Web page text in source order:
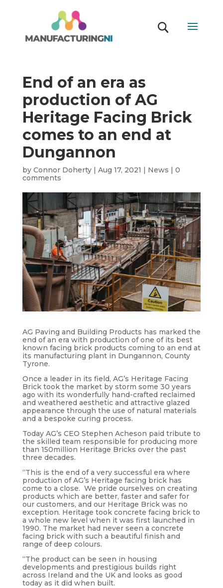
End of an era as
production of AG
Heritage Facing Brick
comes to an end at
Dungannon
by Connor Doherty| Aug 17, 2021 | News | 0
comments
AG Paving and Building Products has marked the
end of an era with production of one of its best
known facing brick products coming to an end at
its manufacturing plant in Dungannon, County
Tyrone.
Once a leader in its field, AG’s Heritage Facing
Brick took the market by storm some 30 years
ago with its wonderfully hand-crafted reclaimed
and weathered aesthetic and attractive glazed
appearance through the use of natural materials
and a bespoke curing process.
Today AG’s CEO Stephen Acheson paid tribute to
the skilled team responsible for producing more
than 150million Heritage Bricks over the past
three decades.
“This is the end of a very successful era where
production of AG’s Heritage facing brick has
come to a close. We pride ourselves on creating
products which are better, faster and safer for
our customers, and our Heritage Brick was no
exception. Heritage took concrete facing brick to
a whole new level when it was first launched in
1990. The market had never seen a concrete
facing brick with such a beautiful finish and
range of deep colours.
“The product can be seen in housing
developments and prestigious builds right
across Ireland and the UK and looks as good
today as it did when built.